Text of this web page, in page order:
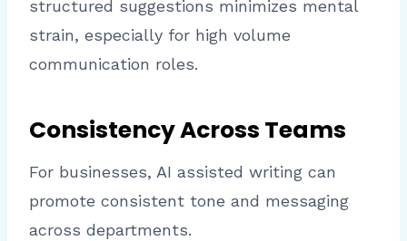
structured suggestions minimizes mental
strain, especially for high volume
communication roles.
Consistency Across Teams
For businesses, AI assisted writing can
promote consistent tone and messaging
across departments.